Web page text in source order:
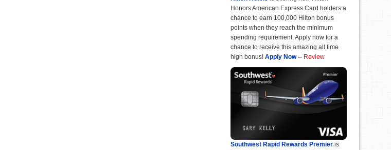
Honors American Express Card holders a
chance to earn 100,000 Hilton bonus
points when they reach the minimum
spending requirement. Apply now for a
chance to receive this amazing all time
high bonus! Apply Now-- Review
Southwest Rapid Rewards Premier is